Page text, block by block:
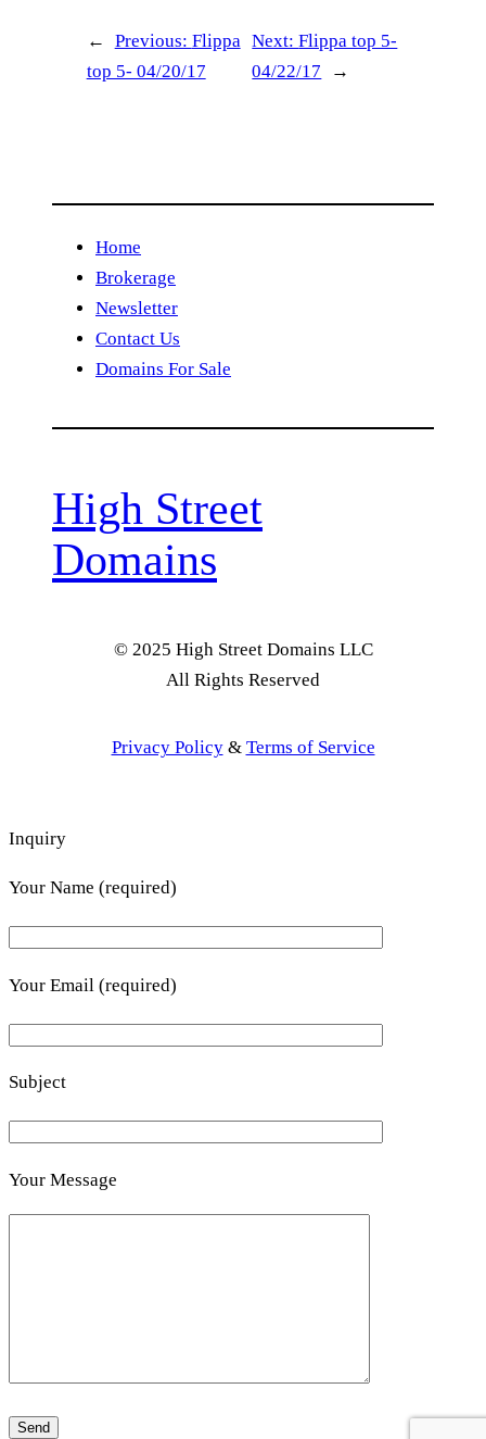
← Previous: Flippa
top 5- 04/20/17
Next:Flippa top 5-
04/22/17
→
Home
Brokerage
Newsletter
Contact Us
Domains For Sale
High Street
Domains
© 2025 High Street Domains LLC
All Rights Reserved
Privacy Policy& Terms of Service
Inquiry
Your Name (required)
Your Email (required)
Subject
Your Message